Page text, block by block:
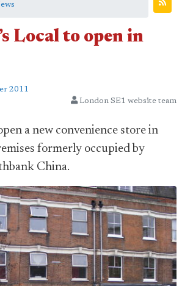
Local to open in
2011
London SE1 website team
a new convenience store in
formerly occupied by
China.